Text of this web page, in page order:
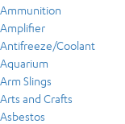
Ammunition
Amplifier
Antifreeze/Coolant
Aquarium
Arm Slings
Arts and Crafts
Asbestos